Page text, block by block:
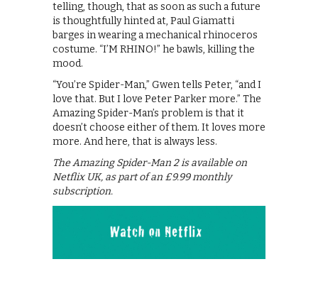
telling, though, that as soon as such a future
is thoughtfully hinted at, Paul Giamatti
barges in wearing a mechanical rhinoceros
costume. “I’M RHINO!” he bawls, killing the
mood.
“You’re Spider-Man,” Gwen tells Peter, “and I
love that. But I love Peter Parker more.” The
Amazing Spider-Man’s problem is that it
doesn’t choose either of them. It loves more
more. And here, that is always less.
The Amazing Spider-Man 2 is available on
Netflix UK, as part of an £9.99 monthly
subscription.